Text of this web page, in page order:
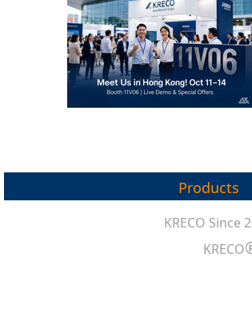
Products
KRECO Since
KRECO